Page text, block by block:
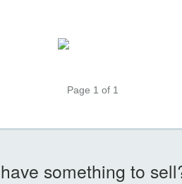
Page 1 of 1
something to